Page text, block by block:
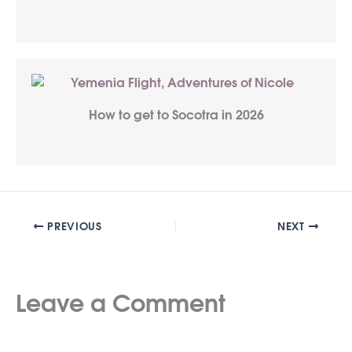
How to get to Socotra in 2026
PREVIOUS NEXT
Leave a Comment